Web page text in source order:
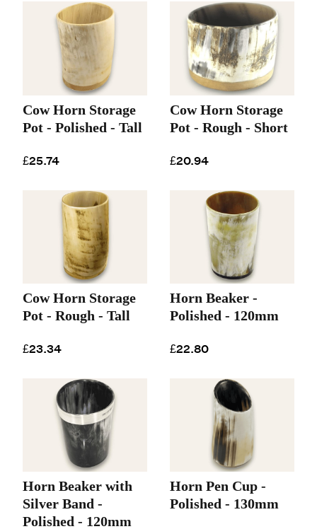
Cow Horn Storage
Pot - Polished - Tall
£25.74
Cow Horn Storage
Pot - Rough - Short
£20.94
Cow Horn Storage
Pot - Rough - Tall
£23.34
Horn Beaker -
Polished - 120mm
£22.80
Horn Beaker with
Silver Band -
Polished - 120mm
Horn Pen Cup -
Polished - 130mm